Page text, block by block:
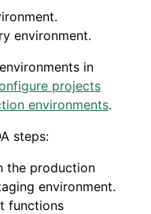
environment.
in
projects
environments.
steps:
the production
environment.
functions